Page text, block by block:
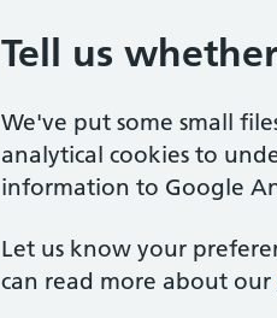
Tell us
We've put some small
analytical cookies to
information to Google
Let us know your
can read more about our